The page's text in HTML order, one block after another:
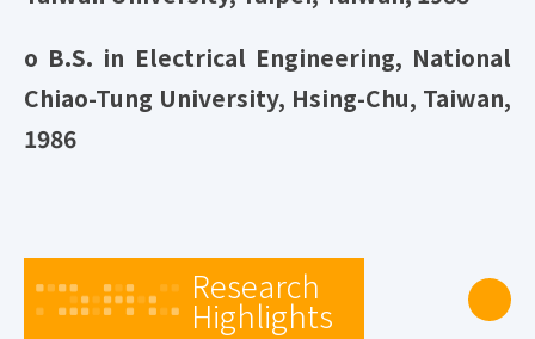
o B.S. in Electrical Engineering, National
Chiao-Tung University, Hsing-Chu, Taiwan,
1986
Research
Highlights